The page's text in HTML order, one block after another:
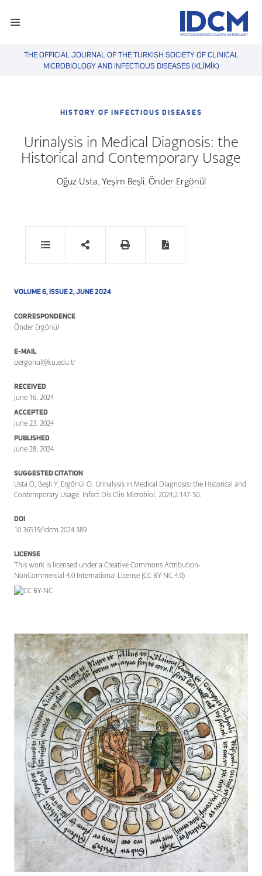
THE OFFICIAL JOURNAL OF THE TURKISH SOCIETY OF CLINICAL
MICROBIOLOGY AND INFECTIOUS DISEASES (KLİMİK)
HISTORY OF INFECTIOUS DISEASES
Urinalysis in Medical Diagnosis: the
Historical and Contemporary Usage
Oğuz Usta, Yeşim Beşli, Önder Ergönül
VOLUME 6, ISSUE 2, JUNE 2024
CORRESPONDENCE
Önder Ergönül
E-MAIL
oergonul@ku.edu.tr
RECEIVED
June 16, 2024
ACCEPTED
June 23, 2024
PUBLISHED
June 28, 2024
SUGGESTED CITATION
Usta O, Beşli Y, Ergönül O. Urinalysis in Medical Diagnosis: the Historical and
Contemporary Usage. Infect Dis Clin Microbiol. 2024;2:147-50.
DOI
10.36519/idcm.2024.389
LICENSE
This work is licensed under a Creative Commons Attribution-
NonCommercial 4.0 International License (CC BY-NC 4.0)